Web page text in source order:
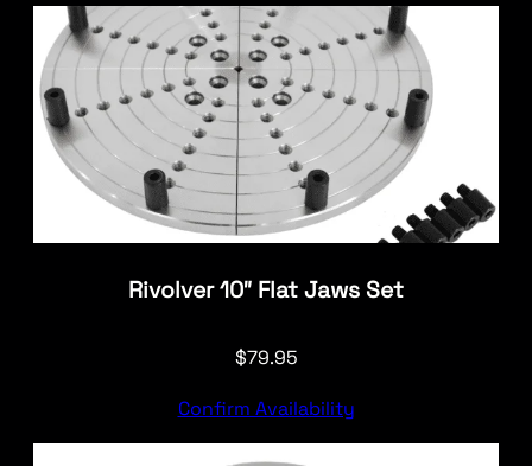
Rivolver 10″ Flat Jaws Set
$79.95
Confirm Availability